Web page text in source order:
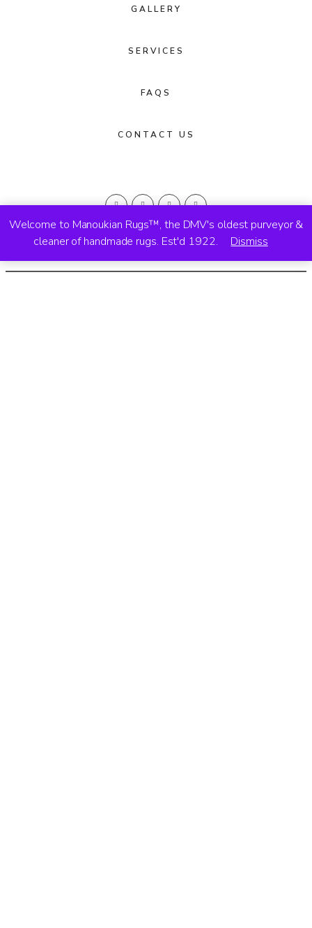
Welcome to Manoukian Rugs™, the DMV's oldest purveyor &
cleaner of handmade rugs. Est'd 1922.
Dismiss
GALLERY
SERVICES
FAQS
CONTACT US